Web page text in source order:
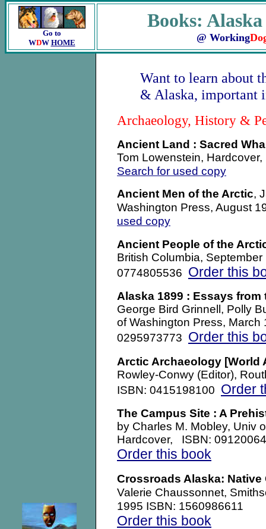
Go to
WDW HOME
Books:
@ Working
Want to learn about
& Alaska, important
Archaeology, History &
Ancient Land : Sacred
Tom Lowenstein,
Search for used copy
Ancient Men of the Arctic,
Washington Press, August
used copy
Ancient People of the
British Columbia, September
0774805536 Order this
Alaska 1899 : Essays
George Bird Grinnell, Polly
of Washington Press,
0295973773 Order this
Arctic Archaeology [World
Rowley-Conwy (Editor),
ISBN: 0415198100 Order
The Campus Site : A
by Charles M. Mobley, Univ
Hardcover, ISBN:
Order this book
Crossroads Alaska:
Valerie Chaussonnet,
1995 ISBN: 1560986611
Order this book